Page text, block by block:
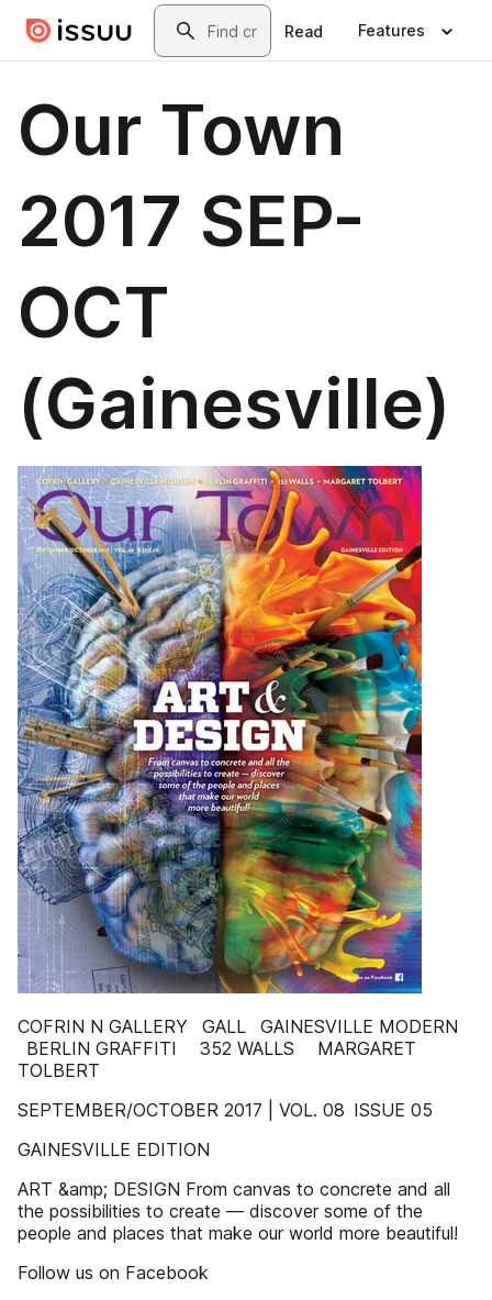
Skip to main contentSearch
Read Features
Our Town
2017 SEP-
OCT
(Gainesville)
COFRIN N GALLERY GALL GAINESVILLE MODERN
BERLIN GRAFFITI 352 WALLS MARGARET
TOLBERT
SEPTEMBER/OCTOBER 2017 | VOL. 08 ISSUE 05
GAINESVILLE EDITION
ART &amp; DESIGN From canvas to concrete and all
the possibilities to create — discover some of the
people and places that make our world more beautiful!
Follow us on Facebook